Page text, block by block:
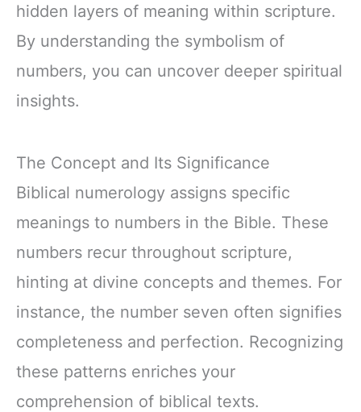
hidden layers of meaning within scripture.
By understanding the symbolism of
numbers, you can uncover deeper spiritual
insights.
The Concept and Its Significance
Biblical numerology assigns specific
meanings to numbers in the Bible. These
numbers recur throughout scripture,
hinting at divine concepts and themes. For
instance, the number seven often signifies
completeness and perfection. Recognizing
these patterns enriches your
comprehension of biblical texts.